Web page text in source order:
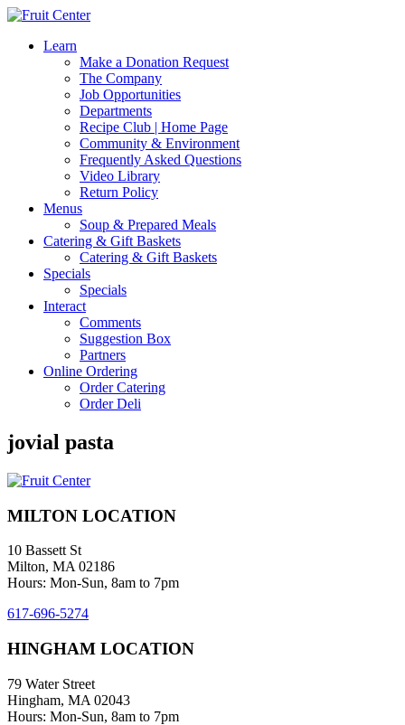
Learn
Make a Donation Request
The Company
Job Opportunities
Departments
Recipe Club | Home Page
Community & Environment
Frequently Asked Questions
Video Library
Return Policy
Menus
Soup & Prepared Meals
Catering & Gift Baskets
Catering & Gift Baskets
Specials
Specials
Interact
Comments
Suggestion Box
Partners
Online Ordering
Order Catering
Order Deli
jovial pasta
MILTON LOCATION
10 Bassett St
Milton, MA 02186
Hours: Mon-Sun, 8am to 7pm
617-696-5274
HINGHAM LOCATION
79 Water Street
Hingham, MA 02043
Hours: Mon-Sun, 8am to 7pm